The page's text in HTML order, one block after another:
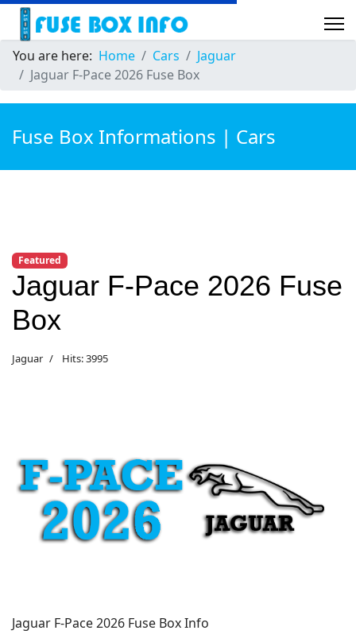
You are here: Home Cars
Jaguar
Jaguar F-Pace 2026 Fuse Box
Fuse Box Informations | Cars
Featured
Jaguar F-Pace 2026 Fuse
Box
Jaguar Hits: 3995
Jaguar F-Pace 2026 Fuse Box Info